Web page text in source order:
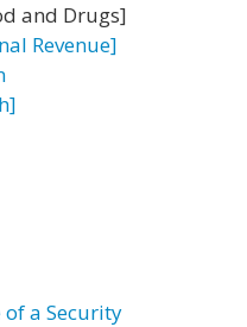
and Drugs]
Revenue]
a Security